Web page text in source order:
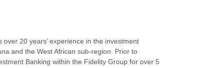
20 years’ experience in the investment
and the West African sub-region. Prior to
Banking within the Fidelity Group for over 5